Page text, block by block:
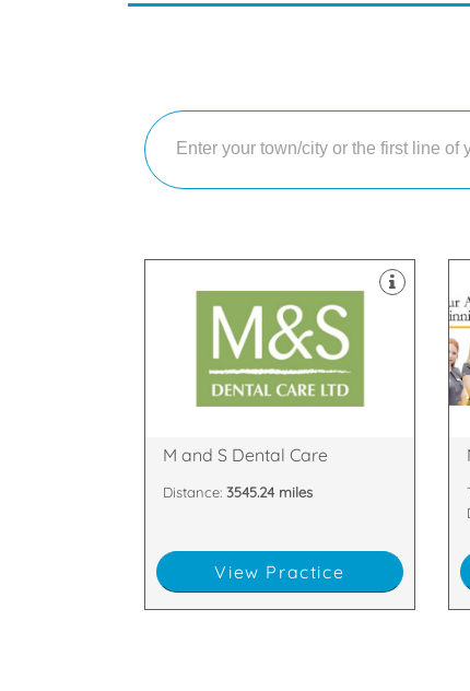
Glen Nevis Place, Fort William,
PH33 6DA
We are proud to be one of the
largest dental practices in
Scotland with our team of friendly,
happy and highly skilled clinicians
suites & dedicated two room
M and S Dental Care
Distance: 3545.24 miles
View Practice